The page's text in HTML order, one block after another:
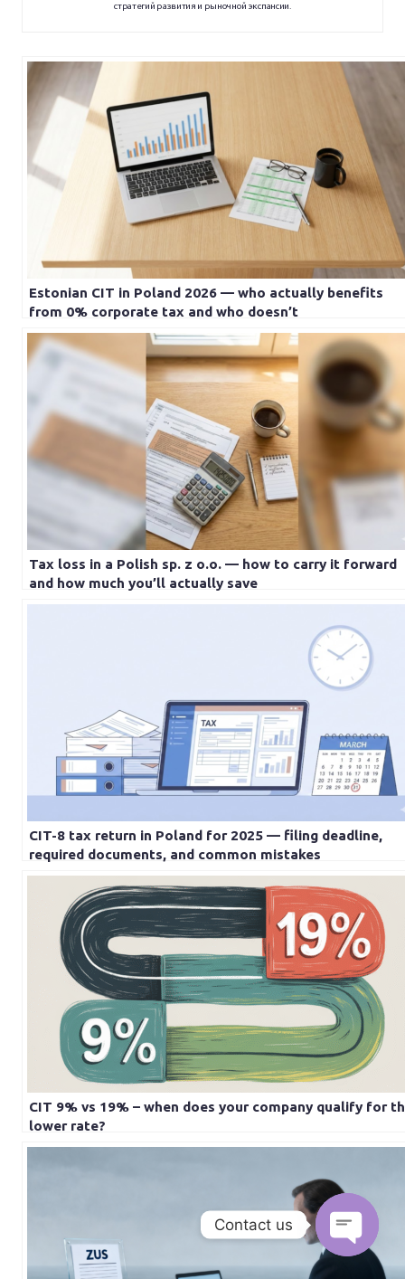
стратегий развития и рыночной экспансии.
Estonian CIT in Poland 2026 — who actually benefits
from 0% corporate tax and who doesn’t
Tax loss in a Polish sp. z o.o. — how to carry it forward
and how much you’ll actually save
CIT-8 tax return in Poland for 2025 — filing deadline,
required documents, and common mistakes
CIT 9% vs 19% – when does your company qualify for
lower rate?
Contact us
Open